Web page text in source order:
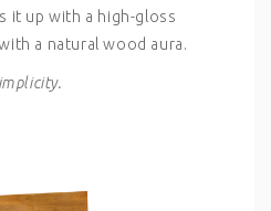
it up with a high-gloss
a natural wood aura.